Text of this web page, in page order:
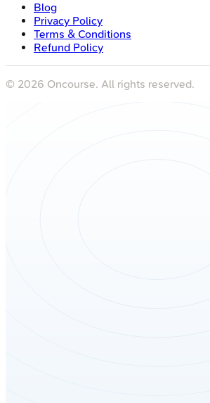
Blog
Privacy Policy
Terms & Conditions
Refund Policy
© 2026 Oncourse. All rights reserved.